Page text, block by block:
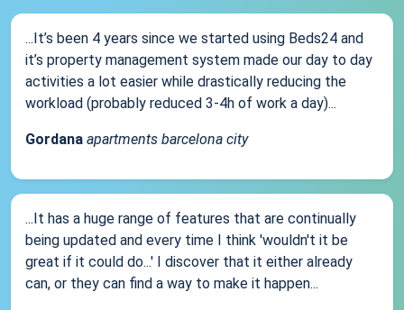
...It’s been 4 years since we started using Beds24 and
it’s property management system made our day to day
activities a lot easier while drastically reducing the
workload (probably reduced 3-4h of work a day)...
Gordana apartments barcelona city
...It has a huge range of features that are continually
being updated and every time I think 'wouldn't it be
great if it could do...' I discover that it either already
can, or they can find a way to make it happen...